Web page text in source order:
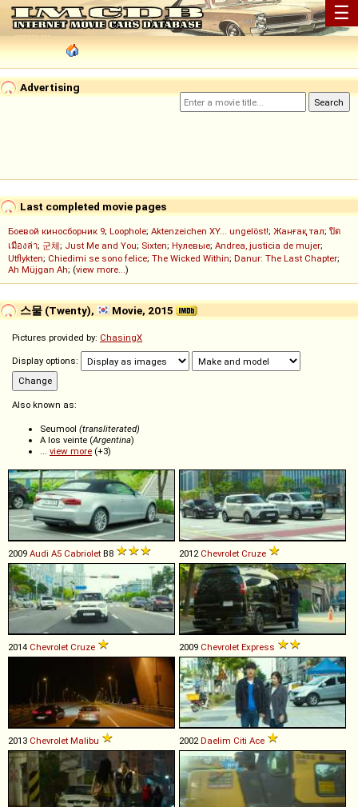
☰
Advertising
Last completed movie pages
Боевой киносборник 9; Loophole; Aktenzeichen XY... ungelöst!; Жанғақ тал; ปิด
เมืองล่า; 군체; Just Me and You; Sixten; Нулевые; Andrea, justicia de mujer;
Utflykten; Chiedimi se sono felice; The Wicked Within; Danur: The Last Chapter;
Ah Müjgan Ah; (view more...)
스물 (Twenty), Movie, 2015
Pictures provided by: ChasingX
Display options:
Also known as:
Seumool (transliterated)
A los veinte (Argentina)
... view more (+3)
2009 Audi A5 Cabriolet B8 2012 Chevrolet Cruze
2014 Chevrolet Cruze 2009 Chevrolet Express
2013 Chevrolet Malibu 2002Daelim Citi Ace